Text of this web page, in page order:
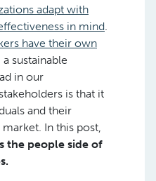
adapt with
in mind.
have their own
sustainable
in our
is that it
and their
In this post,
the people side of